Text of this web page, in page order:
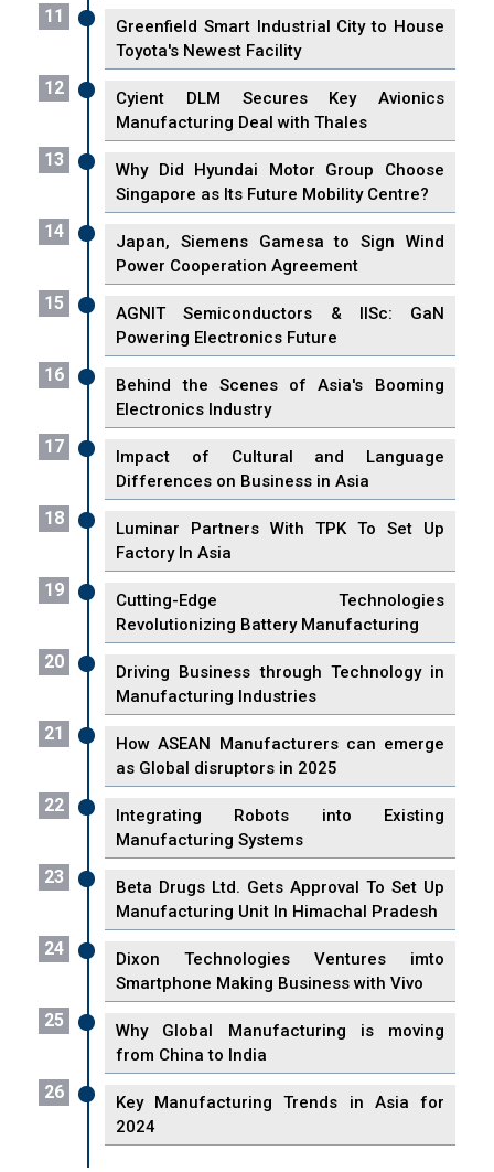
11
Greenfield Smart Industrial City to House
Toyota's Newest Facility
12
Cyient DLM Secures Key Avionics
Manufacturing Deal with Thales
13
Why Did Hyundai Motor Group Choose
Singapore as Its Future Mobility Centre?
14
Japan, Siemens Gamesa to Sign Wind
Power Cooperation Agreement
15
AGNIT Semiconductors & IISc: GaN
Powering Electronics Future
16
Behind the Scenes of Asia's Booming
Electronics Industry
17
Impact of Cultural and Language
Differences on Business in Asia
18
Luminar Partners With TPK To Set Up
Factory In Asia
19
Cutting-Edge Technologies
Revolutionizing Battery Manufacturing
20
Driving Business through Technology in
Manufacturing Industries
21
How ASEAN Manufacturers can emerge
as Global disruptors in 2025
22
Integrating Robots into Existing
Manufacturing Systems
23
Beta Drugs Ltd. Gets Approval To Set Up
Manufacturing Unit In Himachal Pradesh
24
Dixon Technologies Ventures imto
Smartphone Making Business with Vivo
25
Why Global Manufacturing is moving
from China to India
26
Key Manufacturing Trends in Asia for
2024